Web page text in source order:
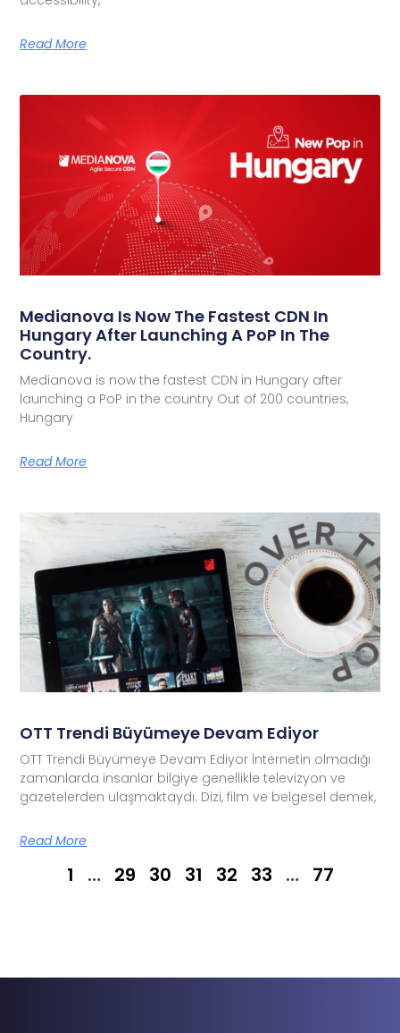
Read More
Medianova Is Now The Fastest CDN In
Hungary After Launching A PoP In The
Country.
Medianova is now the fastest CDN in Hungary after
launching a PoP in the country Out of 200 countries,
Hungary
Read More
OTT Trendi Büyümeye Devam Ediyor
OTT Trendi Büyümeye Devam Ediyor İnternetin olmadığı
zamanlarda insanlar bilgiye genellikle televizyon ve
gazetelerden ulaşmaktaydı. Dizi, film ve belgesel demek,
Read More
1 … 29 30 31 32 33 … 77